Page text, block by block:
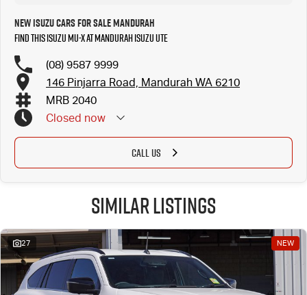
New Isuzu Cars for Sale Mandurah
Find this Isuzu MU-X at Mandurah Isuzu UTE
(08) 9587 9999
146 Pinjarra Road, Mandurah WA 6210
MRB 2040
Closed now
CALL US
Similar Listings
27 NEW